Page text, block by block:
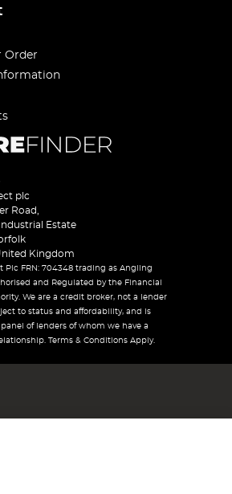
Order
plc
Road,
Estate
Kingdom
Plc FRN: 704348 trading as Angling
and Regulated by the Financial
We are a credit broker, not a lender
to status and affordability, and is
of lenders of whom we have a
Terms & Conditions Apply.